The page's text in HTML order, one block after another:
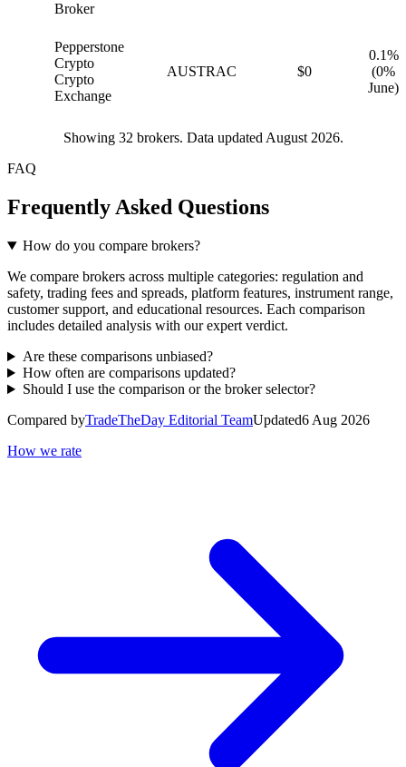
Broker
Pepperstone
Crypto
Crypto
Exchange
AUSTRAC $0
0.1%
(0%
June)
Showing 32 brokers. Data updated August 2026.
FAQ
Frequently Asked Questions
How do you compare brokers?
We compare brokers across multiple categories: regulation and
safety, trading fees and spreads, platform features, instrument range,
customer support, and educational resources. Each comparison
includes detailed analysis with our expert verdict.
Are these comparisons unbiased?
How often are comparisons updated?
Should I use the comparison or the broker selector?
Compared byTradeTheDay Editorial TeamUpdated6 Aug 2026
How we rate